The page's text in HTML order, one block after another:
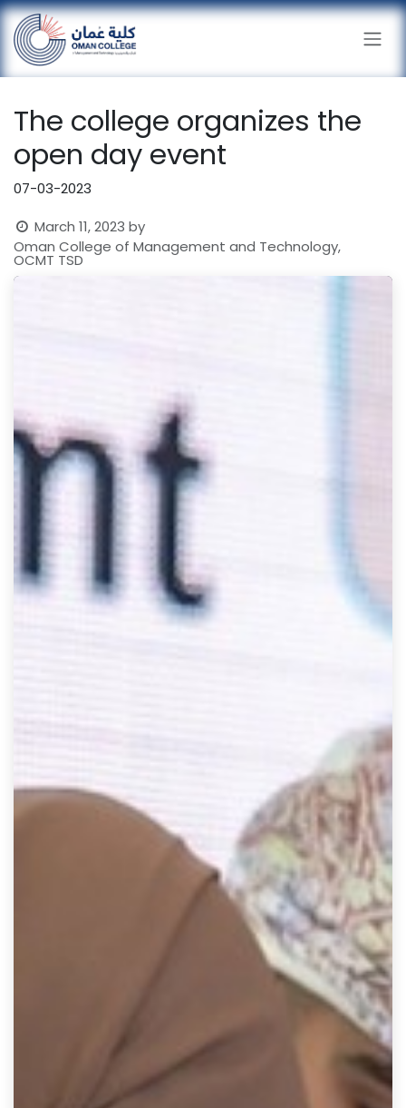
Skip to Content
The college organizes the
open day event
07-03-2023
March 11, 2023 by
Oman College of Management and Technology,
OCMT TSD